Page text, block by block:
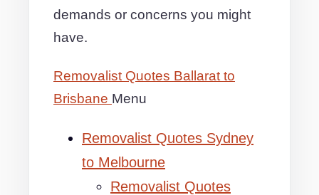
demands or concerns you might
have.
Removalist Quotes Ballarat to
Brisbane Menu
Removalist Quotes Sydney
to Melbourne
Removalist Quotes